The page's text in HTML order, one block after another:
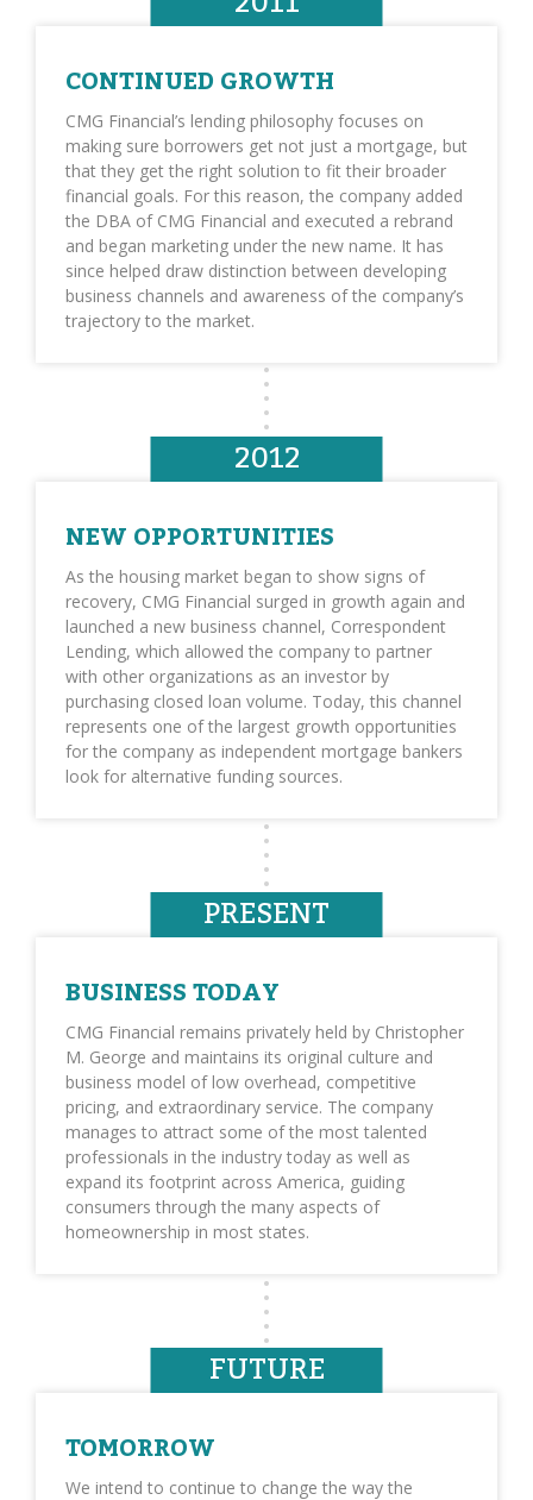
CONTINUED GROWTH
CMG Financial’s lending philosophy focuses on
making sure borrowers get not just a mortgage, but
that they get the right solution to fit their broader
financial goals. For this reason, the company added
the DBA of CMG Financial and executed a rebrand
and began marketing under the new name. It has
since helped draw distinction between developing
business channels and awareness of the company’s
trajectory to the market.
2012
NEW OPPORTUNITIES
As the housing market began to show signs of
recovery, CMG Financial surged in growth again and
launched a new business channel, Correspondent
Lending, which allowed the company to partner
with other organizations as an investor by
purchasing closed loan volume. Today, this channel
represents one of the largest growth opportunities
for the company as independent mortgage bankers
look for alternative funding sources.
PRESENT
BUSINESS TODAY
CMG Financial remains privately held by Christopher
M. George and maintains its original culture and
business model of low overhead, competitive
pricing, and extraordinary service. The company
manages to attract some of the most talented
professionals in the industry today as well as
expand its footprint across America, guiding
consumers through the many aspects of
homeownership in most states.
FUTURE
TOMORROW
We intend to continue to change the way the